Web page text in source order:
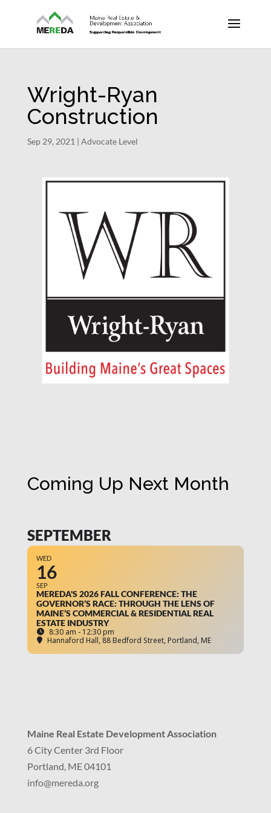
Wright-Ryan
Construction
Sep 29, 2021 | Advocate Level
Coming Up Next Month
SEPTEMBER
WED
16
SEP
MEREDA'S 2026 FALL CONFERENCE: THE
GOVERNOR’S RACE: THROUGH THE LENS OF
MAINE’S COMMERCIAL & RESIDENTIAL REAL
ESTATE INDUSTRY
8:30 am - 12:30 pm
Hannaford Hall, 88 Bedford Street, Portland, ME
Maine Real Estate Development Association
6 City Center 3rd Floor
Portland, ME 04101
info@mereda.org